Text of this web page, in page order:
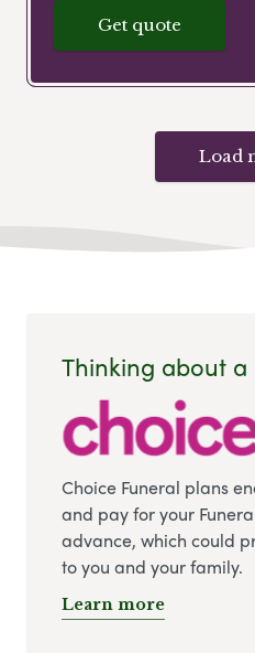
Get quote
Load
Thinking about a
Choice Funeral plans
and pay for your
advance, which could
to you and your family.
Learn more